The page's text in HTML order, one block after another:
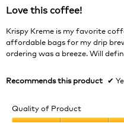
of
Love this coffee!
Krispy Kreme is my favorite
affordable bags for my drip
ordering was a breeze. Will
Recommends this product ✔
Quality of Product